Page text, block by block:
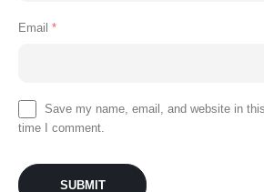
Email *
Save my name, email, and website in
time I comment.